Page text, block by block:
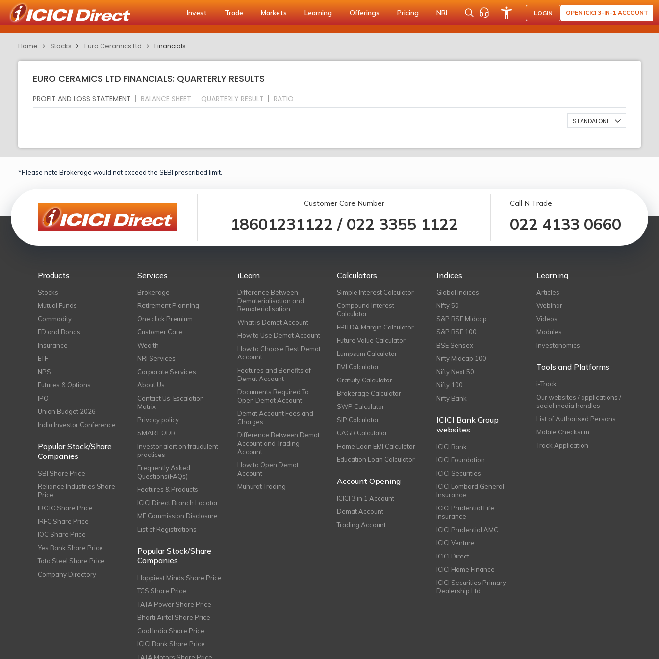
Invest Trade Markets Learning Offerings Pricing NRI LOGIN OPEN ICICI 3-IN-1 ACCOUNT
Home Stocks Euro Ceramics Ltd Financials
EURO CERAMICS LTD FINANCIALS: QUARTERLY RESULTS
PROFIT AND LOSS STATEMENT BALANCE SHEET QUARTERLY RESULT RATIO
STANDALONE
*Please note Brokerage would not exceed the SEBI prescribed limit.
Customer Care Number
18601231122 / 022 3355 1122
Call N Trade
022 4133 0660
Products
Stocks
Mutual Funds
Commodity
FD and Bonds
Insurance
ETF
NPS
Futures & Options
IPO
Union Budget 2026
India Investor Conference
Popular Stock/Share
Companies
SBI Share Price
Reliance Industries Share
Price
IRCTC Share Price
IRFC Share Price
IOC Share Price
Yes Bank Share Price
Tata Steel Share Price
Company Directory
Services
Brokerage
Retirement Planning
One click Premium
Customer Care
Wealth
NRI Services
Corporate Services
About Us
Contact Us-Escalation
Matrix
Privacy policy
SMART ODR
Investor alert on fraudulent
practices
Frequently Asked
Questions(FAQs)
Features & Products
ICICI Direct Branch Locator
MF Commission Disclosure
List of Registrations
Popular Stock/Share
Companies
Happiest Minds Share Price
TCS Share Price
TATA Power Share Price
Bharti Airtel Share Price
Coal India Share Price
ICICI Bank Share Price
TATA Motors Share Price
iLearn
Difference Between
Dematerialisation and
Rematerialisation
What is Demat Account
How to Use Demat Account
How to Choose Best Demat
Account
Features and Benefits of
Demat Account
Documents Required To
Open Demat Account
Demat Account Fees and
Charges
Difference Between Demat
Account and Trading
Account
How to Open Demat
Account
Muhurat Trading
Calculators
Simple Interest Calculator
Compound Interest
Calculator
EBITDA Margin Calculator
Future Value Calculator
Lumpsum Calculator
EMI Calculator
Gratuity Calculator
Brokerage Calculator
SWP Calculator
SIP Calculator
CAGR Calculator
Home Loan EMI Calculator
Education Loan Calculator
Account Opening
ICICI 3 in 1 Account
Demat Account
Trading Account
Indices
Global Indices
Nifty 50
S&P BSE Midcap
S&P BSE 100
BSE Sensex
Nifty Midcap 100
Nifty Next 50
Nifty 100
Nifty Bank
ICICI Bank Group
websites
ICICI Bank
ICICI Foundation
ICICI Securities
ICICI Lombard General
Insurance
ICICI Prudential Life
Insurance
ICICI Prudential AMC
ICICI Venture
ICICI Direct
ICICI Home Finance
ICICI Securities Primary
Dealership Ltd
Learning
Articles
Webinar
Videos
Modules
Investonomics
Tools and Platforms
i-Track
Our websites / applications /
social media handles
List of Authorised Persons
Mobile Checksum
Track Application